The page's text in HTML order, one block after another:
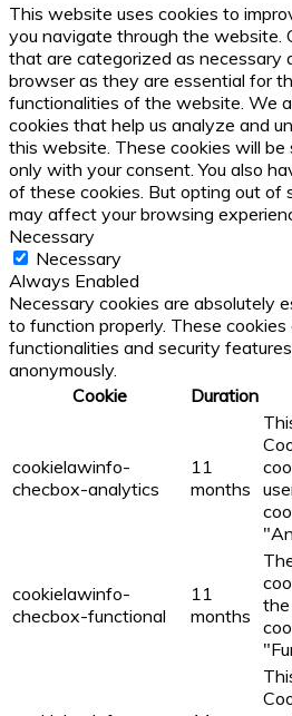
This website uses cookies to
you navigate through the website.
that are categorized as necessary
browser as they are essential for
functionalities of the website. We
cookies that help us analyze and
this website. These cookies will
only with your consent. You also
of these cookies. But opting out of
may affect your browsing
Necessary
Necessary
Always Enabled
Necessary cookies are absolutely
to function properly. These cookies
functionalities and security
anonymously.
Cookie
Duration
cookielawinfo-
checbox-analytics
11
months
cookielawinfo-
checbox-functional
11
months